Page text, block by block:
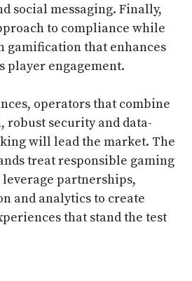
social messaging. Finally,
to compliance while
gamification that enhances
player engagement.
operators that combine
robust security and data-
will lead the market. The
treat responsible gaming
leverage partnerships,
and analytics to create
that stand the test